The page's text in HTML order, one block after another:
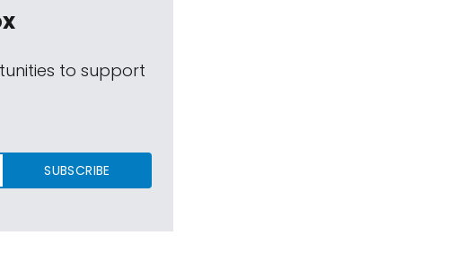
to support
SUBSCRIBE